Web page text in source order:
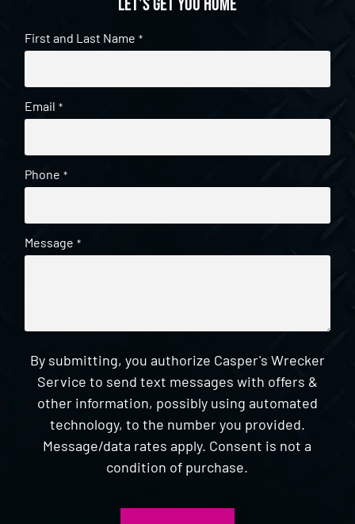
First and Last Name *
Email *
Phone *
Message *
By submitting, you authorize Casper's Wrecker
Service to send text messages with offers &
other information, possibly using automated
technology, to the number you provided.
Message/data rates apply. Consent is not a
condition of purchase.